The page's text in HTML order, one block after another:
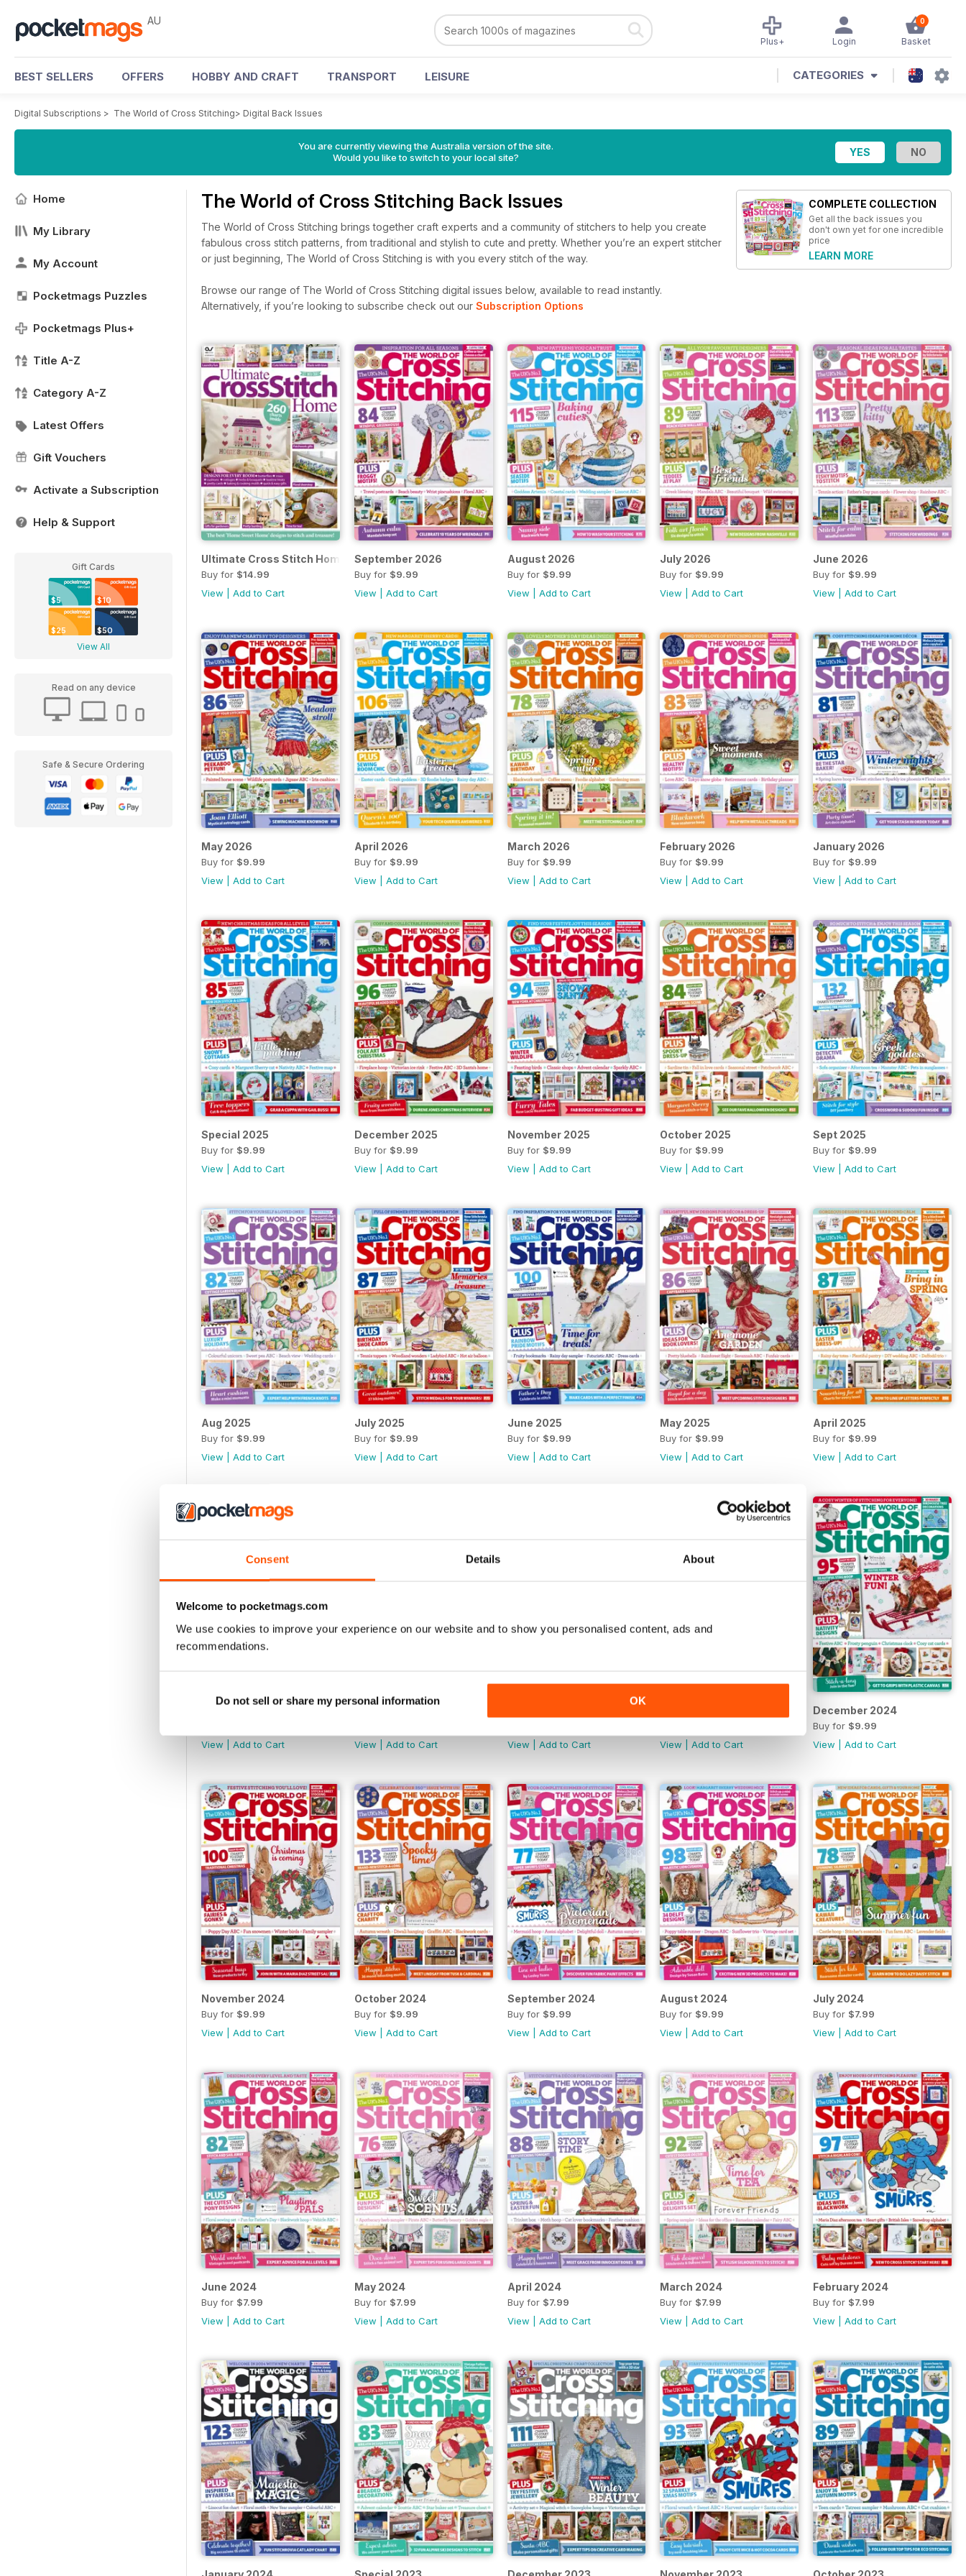
Consent Details About
Welcome to pocketmags.com
We use cookies to improve your experience on our website and to show you personalised content, ads and
recommendations.
Do not sell or share my personal information OK
AU 0
Basket
Login
Plus+
BEST SELLERS OFFERS HOBBY AND CRAFT TRANSPORT LEISURE CATEGORIES
Digital Subscriptions > The World of Cross Stitching> Digital Back Issues
You are currently viewing the Australia version of the site.
Would you like to switch to your local site?
Home
My Library
My Account
Pocketmags Puzzles
Pocketmags Plus+
Title A-Z
Category A-Z
Latest Offers
Gift Vouchers
Activate a Subscription
Help & Support
Gift Cards
$5 $10
$25 $50
View All
Read on any device
Safe & Secure Ordering
The World of Cross Stitching Back Issues
The World of Cross Stitching brings together craft experts and a community of stitchers to help you create
fabulous cross stitch patterns, from traditional and stylish to cute and pretty. Whether you’re an expert stitcher
or just beginning, The World of Cross Stitching is with you every stitch of the way.
Browse our range of The World of Cross Stitching digital issues below, available to read instantly.
Alternatively, if you’re looking to subscribe check out our Subscription Options
COMPLETE COLLECTION
Get all the back issues you
don't own yet for one incredible
price
LEARN MORE
Ultimate Cross Stitch Home
Buy for $14.99
View
Add to Cart
September 2026
Buy for $9.99
View
Add to Cart
August 2026
Buy for $9.99
View
Add to Cart
July 2026
Buy for $9.99
View |Add to Cart
June 2026
Buy for $9.99
View |Add to Cart
May 2026
Buy for $9.99
View
Add to Cart
April 2026
Buy for $9.99
View
Add to Cart
March 2026
Buy for $9.99
View
Add to Cart
February 2026
Buy for $9.99
View |Add to Cart
January 2026
Buy for $9.99
View |Add to Cart
Special 2025
Buy for $9.99
View
Add to Cart
December 2025
Buy for $9.99
View
Add to Cart
November 2025
Buy for $9.99
View
Add to Cart
October 2025
Buy for $9.99
View |Add to Cart
Sept 2025
Buy for $9.99
View |Add to Cart
Aug 2025
Buy for $9.99
View
Add to Cart
July 2025
Buy for $9.99
View
Add to Cart
June 2025
Buy for $9.99
View
Add to Cart
May 2025
Buy for $9.99
View |Add to Cart
April 2025
Buy for $9.99
View |Add to Cart
View
Add to Cart
View
Add to Cart
View
Add to Cart
View |Add to Cart
December 2024
Buy for $9.99
View |Add to Cart
November 2024
Buy for $9.99
View
Add to Cart
October 2024
Buy for $9.99
View
Add to Cart
September 2024
Buy for $9.99
View
Add to Cart
August 2024
Buy for $9.99
View |Add to Cart
July 2024
Buy for $7.99
View |Add to Cart
June 2024
Buy for $7.99
View
Add to Cart
May 2024
Buy for $7.99
View
Add to Cart
April 2024
Buy for $7.99
View
Add to Cart
March 2024
Buy for $7.99
View |Add to Cart
February 2024
Buy for $7.99
View |Add to Cart